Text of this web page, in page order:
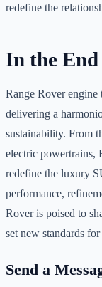
redefine the
In the End
Range Rover
delivering a
sustainability. From
electric powertrains,
redefine the luxury
performance,
Rover is poised to
set new standards
Send a